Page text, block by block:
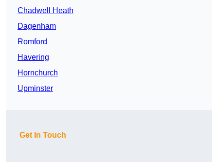
Chadwell Heath
Dagenham
Romford
Havering
Hornchurch
Upminster
Get In Touch